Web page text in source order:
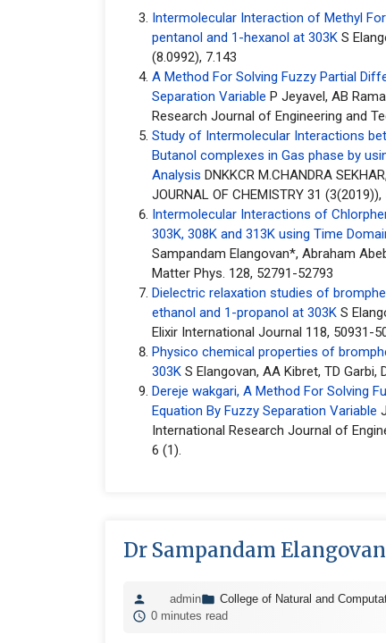
Intermolecular Interaction of Methyl
pentanol and 1-hexanol at 303K S
(8.0992), 7.143
A Method For Solving Fuzzy Partial
Separation Variable P Jeyavel, AB
Research Journal of Engineering and
Study of Intermolecular Interactions
Butanol complexes in Gas phase by
Analysis DNKKCR M.CHANDRA
JOURNAL OF CHEMISTRY 31
Intermolecular Interactions of
303K, 308K and 313K using Time
Sampandam Elangovan*, Abraham
Matter Phys. 128, 52791-52793
Dielectric relaxation studies of
ethanol and 1-propanol at 303K S
Elixir International Journal 118, 50931-
Physico chemical properties of
303K S Elangovan, AA Kibret, TD Garbi,
Dereje wakgari, A Method For Solving
Equation By Fuzzy Separation Variable
International Research Journal of
6 (1).
Dr Sampandam Elangovan
admin College of Natural and
0 minutes read